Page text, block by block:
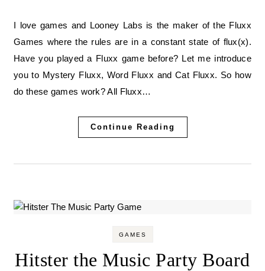
I love games and Looney Labs is the maker of the Fluxx
Games where the rules are in a constant state of flux(x).
Have you played a Fluxx game before? Let me introduce
you to Mystery Fluxx, Word Fluxx and Cat Fluxx. So how
do these games work? All Fluxx…
Continue Reading
GAMES
Hitster the Music Party Board